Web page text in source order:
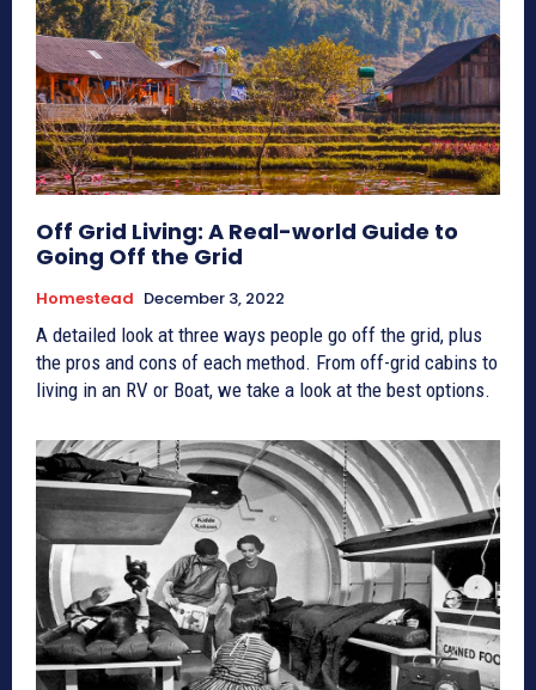
Off Grid Living: A Real-world Guide to
Going Off the Grid
Homestead December 3, 2022
A detailed look at three ways people go off the grid, plus
the pros and cons of each method. From off-grid cabins to
living in an RV or Boat, we take a look at the best options.